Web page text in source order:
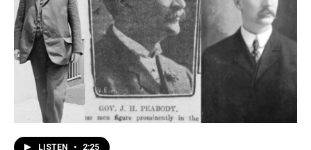
LISTEN • 2:25